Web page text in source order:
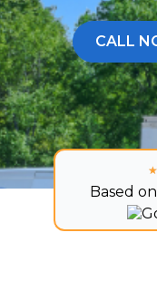
CALL
Based